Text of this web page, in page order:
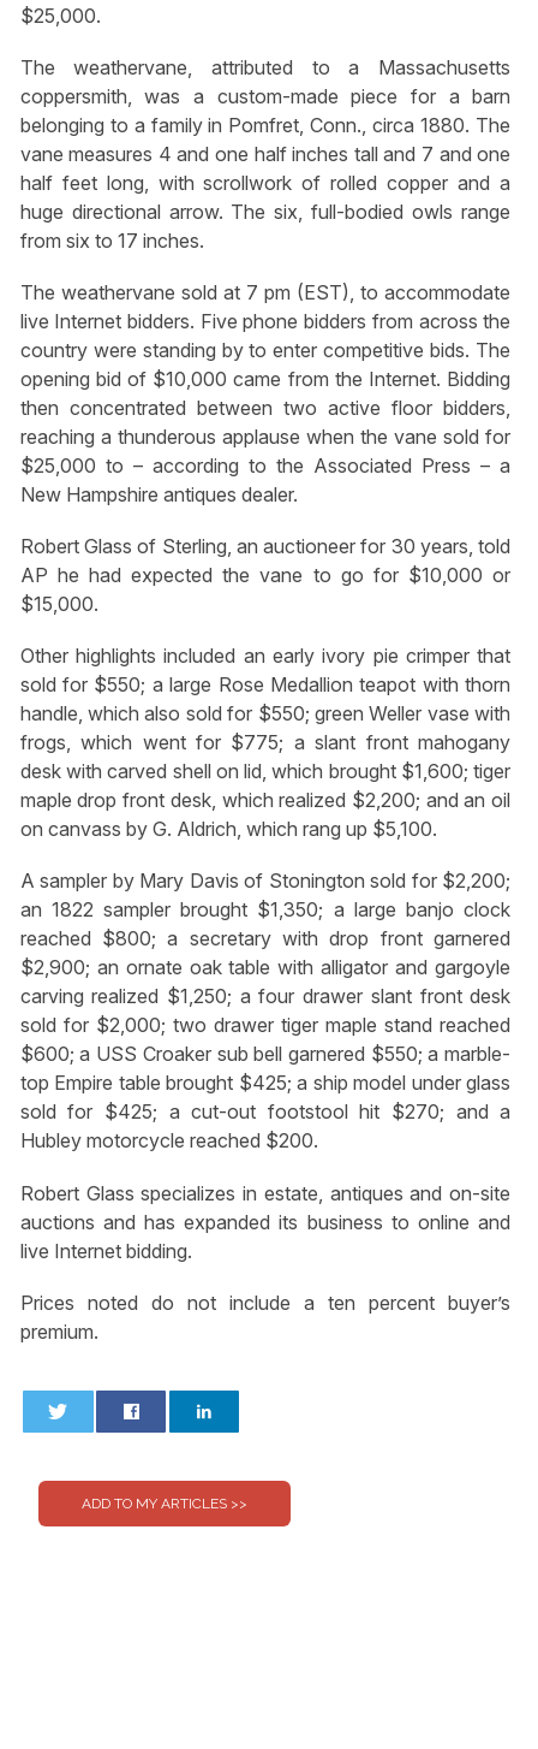
$25,000.
The weathervane, attributed to a Massachusetts
coppersmith, was a custom-made piece for a barn
belonging to a family in Pomfret, Conn., circa 1880. The
vane measures 4 and one half inches tall and 7 and one
half feet long, with scrollwork of rolled copper and a
huge directional arrow. The six, full-bodied owls range
from six to 17 inches.
The weathervane sold at 7 pm (EST), to accommodate
live Internet bidders. Five phone bidders from across the
country were standing by to enter competitive bids. The
opening bid of $10,000 came from the Internet. Bidding
then concentrated between two active floor bidders,
reaching a thunderous applause when the vane sold for
$25,000 to – according to the Associated Press – a
New Hampshire antiques dealer.
Robert Glass of Sterling, an auctioneer for 30 years, told
AP he had expected the vane to go for $10,000 or
$15,000.
Other highlights included an early ivory pie crimper that
sold for $550; a large Rose Medallion teapot with thorn
handle, which also sold for $550; green Weller vase with
frogs, which went for $775; a slant front mahogany
desk with carved shell on lid, which brought $1,600; tiger
maple drop front desk, which realized $2,200; and an oil
on canvass by G. Aldrich, which rang up $5,100.
A sampler by Mary Davis of Stonington sold for $2,200;
an 1822 sampler brought $1,350; a large banjo clock
reached $800; a secretary with drop front garnered
$2,900; an ornate oak table with alligator and gargoyle
carving realized $1,250; a four drawer slant front desk
sold for $2,000; two drawer tiger maple stand reached
$600; a USS Croaker sub bell garnered $550; a marble-
top Empire table brought $425; a ship model under glass
sold for $425; a cut-out footstool hit $270; and a
Hubley motorcycle reached $200.
Robert Glass specializes in estate, antiques and on-site
auctions and has expanded its business to online and
live Internet bidding.
Prices noted do not include a ten percent buyer’s
premium.